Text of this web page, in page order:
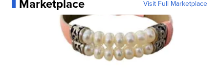
Marketplace Visit Full Marketplace